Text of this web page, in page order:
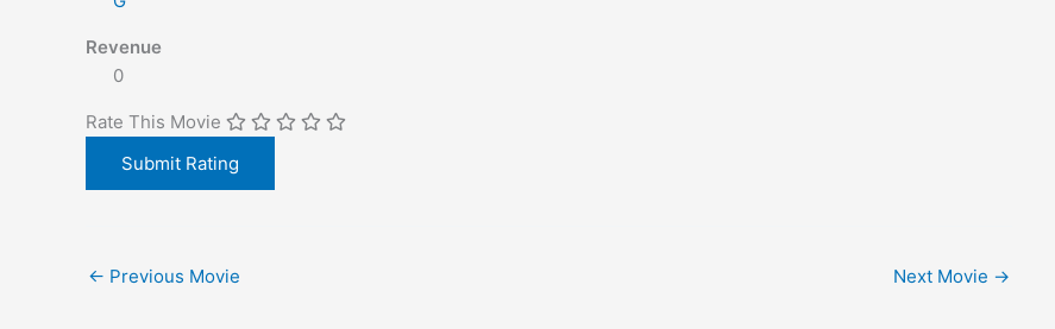
Revenue
0
Rate This Movie
← Previous Movie Next Movie →